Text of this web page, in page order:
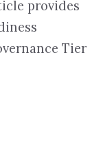
provides
Tier